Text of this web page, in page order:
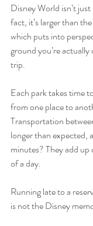
Disney World isn’t just
fact, it’s larger than
which puts into
ground you’re
trip.
Each park takes time
from one place to
Transportation
longer than expected,
minutes? They add
of a day.
Running late to a
is not the Disney